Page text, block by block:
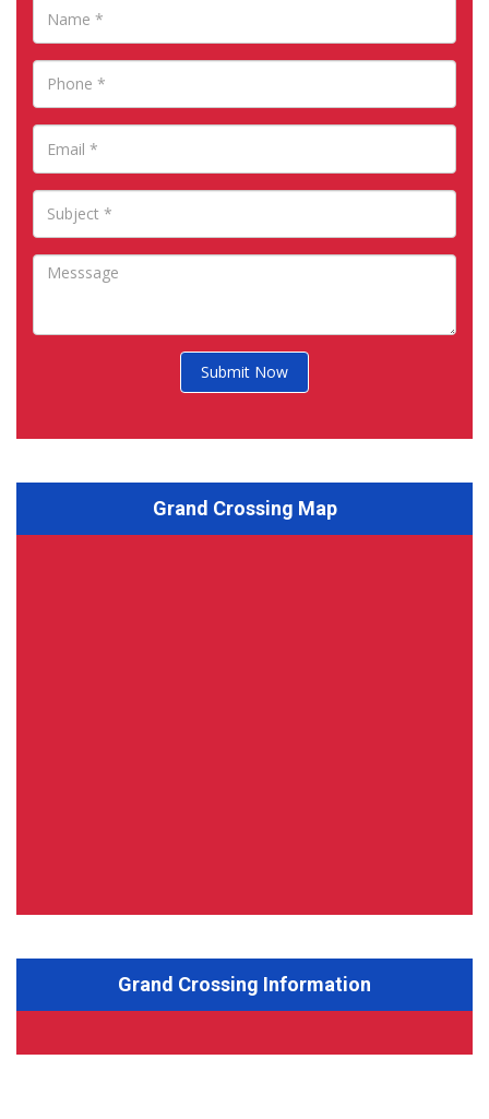
Submit Now
Grand Crossing Map
Grand Crossing Information